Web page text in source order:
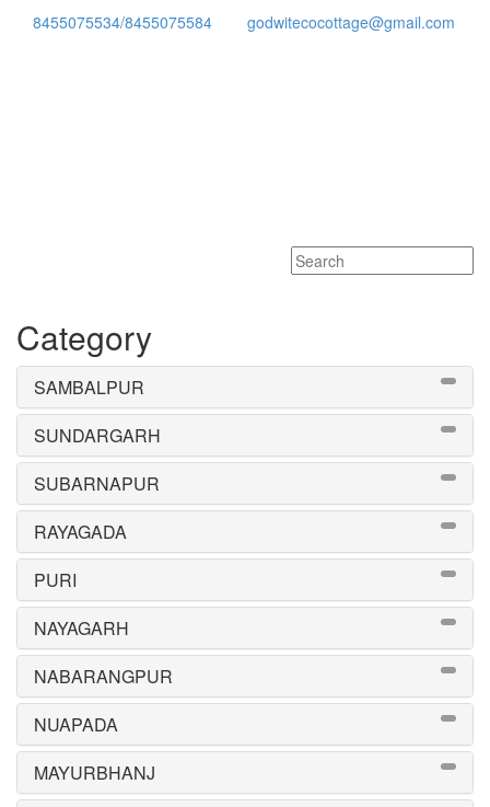
8455075534/8455075584 godwitecocottage@gmail.com
Category
SAMBALPUR
SUNDARGARH
SUBARNAPUR
RAYAGADA
PURI
NAYAGARH
NABARANGPUR
NUAPADA
MAYURBHANJ